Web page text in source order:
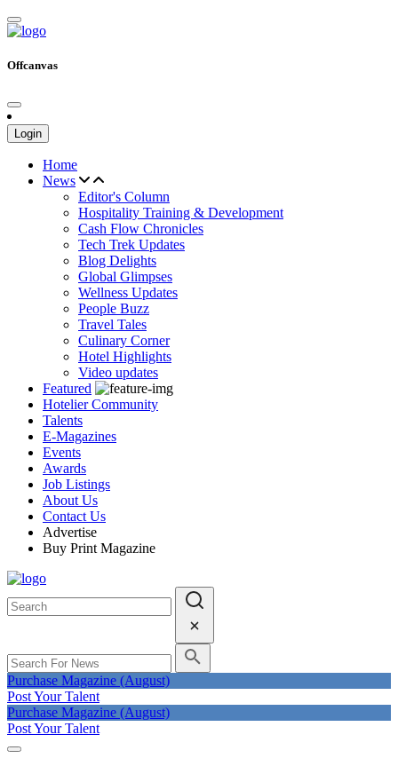
Offcanvas
Login
Home
News
Editor's Column
Hospitality Training & Development
Cash Flow Chronicles
Tech Trek Updates
Blog Delights
Global Glimpses
Wellness Updates
People Buzz
Travel Tales
Culinary Corner
Hotel Highlights
Video updates
Featured
Hotelier Community
Talents
E-Magazines
Events
Awards
Job Listings
About Us
Contact Us
Advertise
Buy Print Magazine
Purchase Magazine (August)
Post Your Talent
Purchase Magazine (August)
Post Your Talent